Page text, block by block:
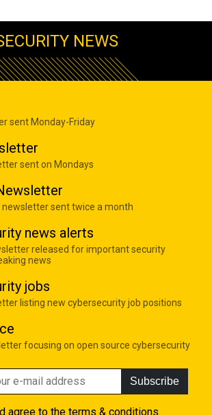
NEWS
sent Monday-Friday
sent on Mondays
newsletter sent twice a month
news alerts
released for important security
news
jobs
listing new cybersecurity job positions
focusing on open source cybersecurity
Subscribe
agree to the terms & conditions